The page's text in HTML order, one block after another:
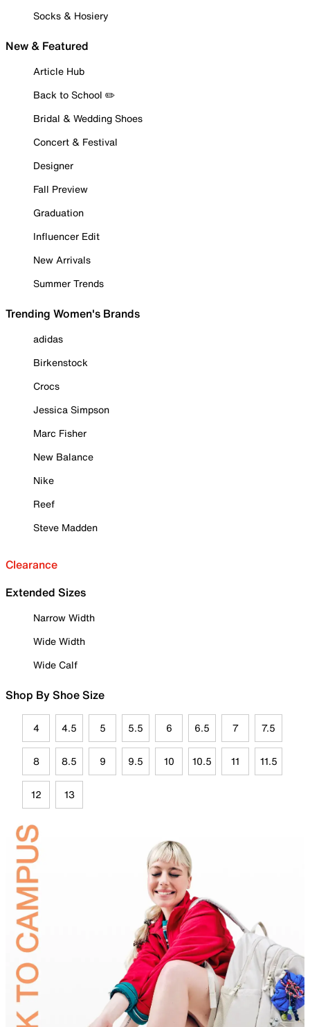
Socks & Hosiery
New & Featured
Article Hub
Back to School ✏️
Bridal & Wedding Shoes
Concert & Festival
Designer
Fall Preview
Graduation
Influencer Edit
New Arrivals
Summer Trends
Trending Women's Brands
adidas
Birkenstock
Crocs
Jessica Simpson
Marc Fisher
New Balance
Nike
Reef
Steve Madden
Clearance
Extended Sizes
Narrow Width
Wide Width
Wide Calf
Shop By Shoe Size
4 4.5 5 5.5 6 6.5 7 7.5
8 8.5 9 9.5 10 10.5 11 11.5
12 13